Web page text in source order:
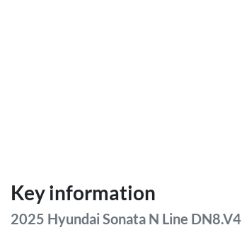
Key information
2025 Hyundai Sonata N Line DN8.V4